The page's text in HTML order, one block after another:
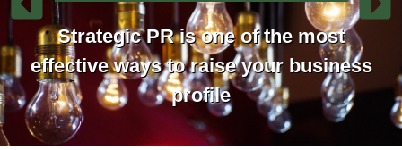
Strategic PR is one of the most
effective ways to raise your business
profile